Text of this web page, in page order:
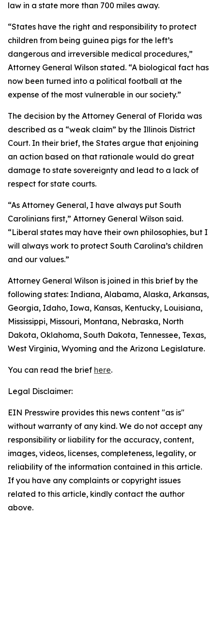
law in a state more than 700 miles away.
“States have the right and responsibility to protect
children from being guinea pigs for the left’s
dangerous and irreversible medical procedures,”
Attorney General Wilson stated. “A biological fact has
now been turned into a political football at the
expense of the most vulnerable in our society.”
The decision by the Attorney General of Florida was
described as a “weak claim” by the Illinois District
Court. In their brief, the States argue that enjoining
an action based on that rationale would do great
damage to state sovereignty and lead to a lack of
respect for state courts.
“As Attorney General, I have always put South
Carolinians first,” Attorney General Wilson said.
“Liberal states may have their own philosophies, but I
will always work to protect South Carolina’s children
and our values.”
Attorney General Wilson is joined in this brief by the
following states: Indiana, Alabama, Alaska, Arkansas,
Georgia, Idaho, Iowa, Kansas, Kentucky, Louisiana,
Mississippi, Missouri, Montana, Nebraska, North
Dakota, Oklahoma, South Dakota, Tennessee, Texas,
West Virginia, Wyoming and the Arizona Legislature.
You can read the brief here.
Legal Disclaimer:
EIN Presswire provides this news content "as is"
without warranty of any kind. We do not accept any
responsibility or liability for the accuracy, content,
images, videos, licenses, completeness, legality, or
reliability of the information contained in this article.
If you have any complaints or copyright issues
related to this article, kindly contact the author
above.